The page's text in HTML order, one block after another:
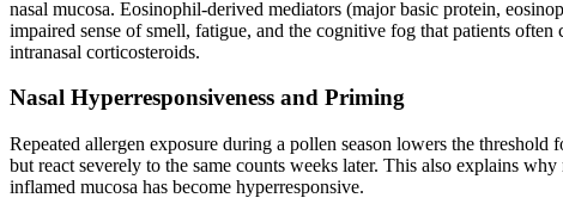
nasal mucosa. Eosinophil-derived mediators (major basic protein,
impaired sense of smell, fatigue, and the cognitive fog that patients
intranasal corticosteroids.
Nasal Hyperresponsiveness and Priming
Repeated allergen exposure during a pollen season lowers the
but react severely to the same counts weeks later. This also explains
inflamed mucosa has become hyperresponsive.